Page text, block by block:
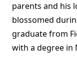
parents and his
blossomed
graduate from
with a degree in